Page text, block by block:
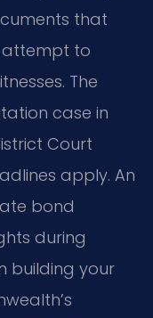
that
attempt to
The
case in
Court
apply. An
bond
during
building your